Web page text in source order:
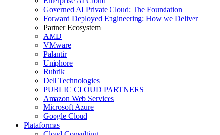
Governed AI Private Cloud: The Foundation
Forward Deployed Engineering: How we Deliver
Partner Ecosystem
AMD
VMware
Palantir
Uniphore
Rubrik
Dell Technologies
PUBLIC CLOUD PARTNERS
Amazon Web Services
Microsoft Azure
Google Cloud
Plataformas